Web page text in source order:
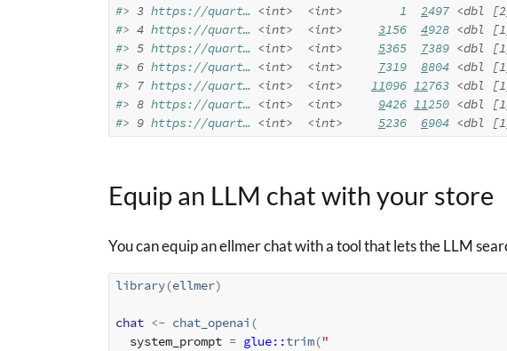
#> 3 https://quart… <int> <int>
        1
2497 <dbl
#> 4 https://quart… <int> <int> 3156 4928 <dbl
#> 5 https://quart… <int> <int> 5365 7389 <dbl
#> 6 https://quart… <int> <int> 7319 8804 <dbl
#> 7 https://quart… <int> <int> 11096 12763 <dbl
#> 8 https://quart… <int> <int> 9426 11250 <dbl
#> 9 https://quart… <int> <int> 5236 6904 <dbl
Equip an LLM chat with your store
You can equip an ellmer chat with a tool that lets the LLM
library(ellmer)
chat <- chat_openai (
  system_prompt
= glue::trim("